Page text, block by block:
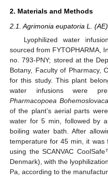
2. Materials and Methods
2.1. Agrimonia eupatoria L. (AE)
Lyophilized water
sourced from FYTOPHARMA,
no. 793-PNY; stored at the
Botany, Faculty of Pharmacy,
for this study. This plant
water infusions were
Pharmacopoea Bohemoslovaca
of the plant’s aerial parts
water for 5 min, followed by
boiling water bath. After
temperature for 45 min, it was
using the SCANVAC
Denmark), with the
Pa, according to the